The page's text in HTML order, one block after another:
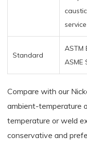
caustic
service
Standard
ASTM
ASME
Compare with our
ambient-temperature
temperature or weld
conservative and